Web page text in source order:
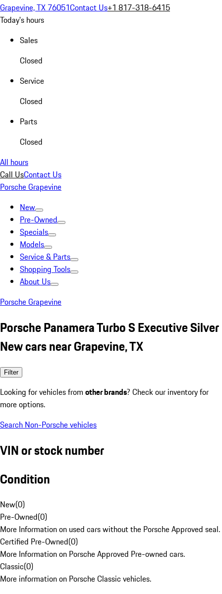
Grapevine, TX 76051Contact Us+1 817-318-6415
Today's hours
Sales
Closed
Service
Closed
Parts
Closed
All hours
Call UsContact Us
Porsche Grapevine
New
Pre-Owned
Specials
Models
Service & Parts
Shopping Tools
About Us
Porsche Grapevine
Porsche Panamera Turbo S Executive Silver
New cars near Grapevine, TX
Filter
Looking for vehicles from other brands? Check our inventory for
more options.
Search Non-Porsche vehicles
VIN or stock number
Condition
New(0)
Pre-Owned(0)
More Information on used cars without the Porsche Approved seal.
Certified Pre-Owned(0)
More Information on Porsche Approved Pre-owned cars.
Classic(0)
More information on Porsche Classic vehicles.